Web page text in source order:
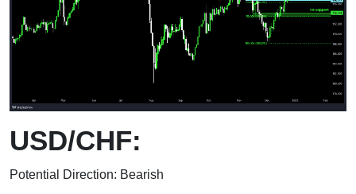
USD/CHF:
Potential Direction: Bearish